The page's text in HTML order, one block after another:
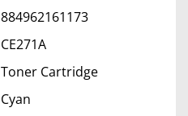
884962161173
CE271A
Toner Cartridge
Cyan